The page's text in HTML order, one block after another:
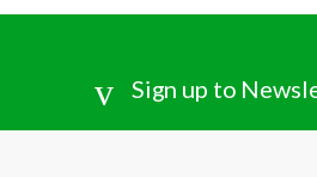
Sign up to